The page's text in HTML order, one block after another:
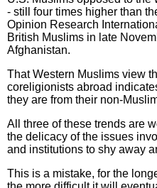
- still four times higher than
Opinion Research
British Muslims in late
Afghanistan.
That Western Muslims view
coreligionists abroad
they are from their non-
All three of these trends are
the delicacy of the issues
and institutions to shy away
This is a mistake, for the